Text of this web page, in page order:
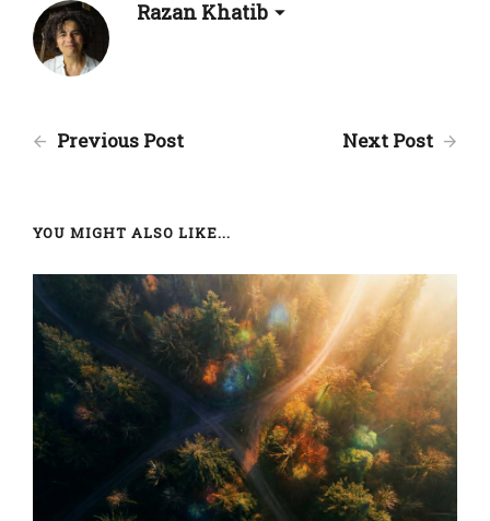
Razan Khatib
Previous Post Next Post
YOU MIGHT ALSO LIKE...